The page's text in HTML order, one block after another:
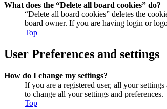
What does the “Delete all board cookies” do?
“Delete all board cookies” deletes the
board owner. If you are having login or
Top
User Preferences and settings
How do I change my settings?
If you are a registered user, all your
to change all your settings and preferences.
Top